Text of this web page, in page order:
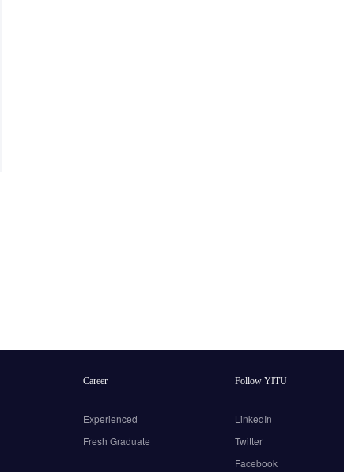
Career
Experienced
Fresh Graduate
Follow YITU
LinkedIn
Twitter
Facebook